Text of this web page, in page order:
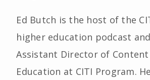
Ed Butch is the host of the
higher education podcast
Assistant Director of Content
Education at CITI Program.